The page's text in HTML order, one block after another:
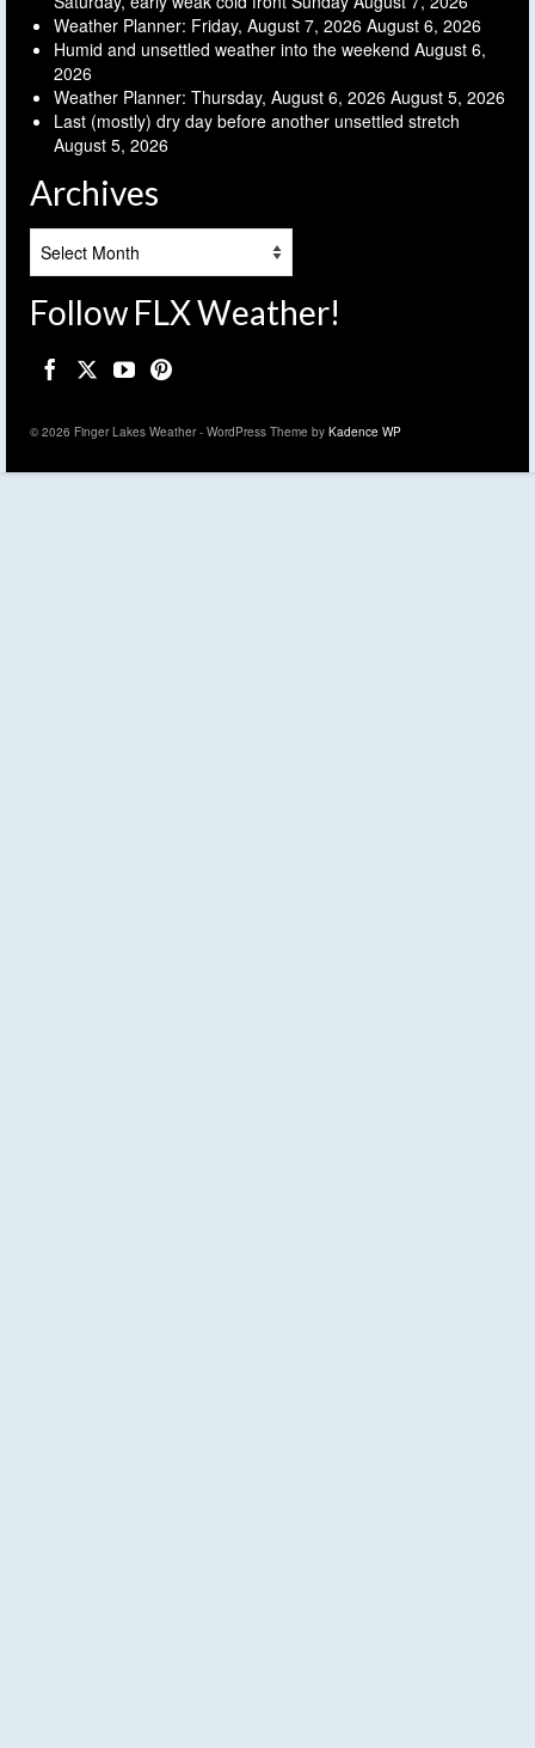
Weather Planner: Friday, August 7, 2026 August 6, 2026
Humid and unsettled weather into the weekend August 6,
2026
Weather Planner: Thursday, August 6, 2026 August 5, 2026
Last (mostly) dry day before another unsettled stretch
August 5, 2026
Archives
Follow FLX Weather!
© 2026 Finger Lakes Weather - WordPress Theme by Kadence WP